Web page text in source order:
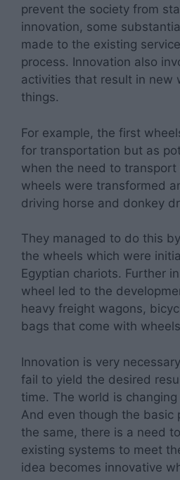
prevent the society from
innovation, some
made to the existing
process. Innovation also
activities that result in new
things.
For example, the first
for transportation but as
when the need to transport
wheels were transformed
driving horse and donkey
They managed to do this
the wheels which were
Egyptian chariots. Further
wheel led to the
heavy freight wagons,
bags that come with
Innovation is very
fail to yield the desired
time. The world is
And even though the basic
the same, there is a need
existing systems to meet
idea becomes innovative